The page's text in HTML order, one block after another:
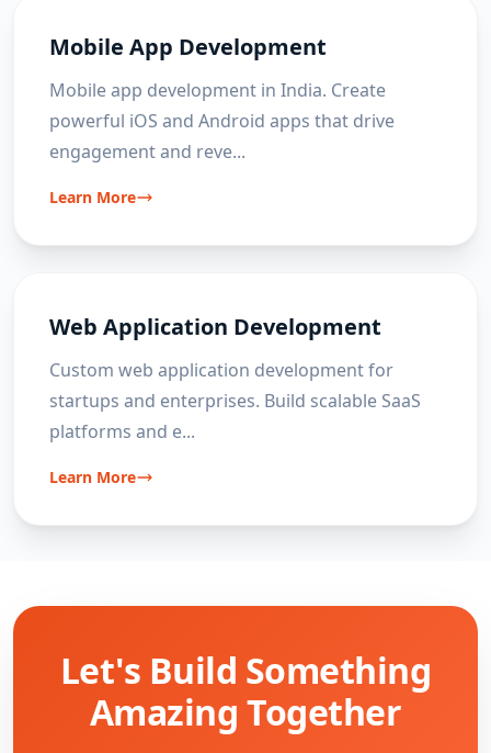
Mobile App Development
Mobile app development in India. Create
powerful iOS and Android apps that drive
engagement and reve...
Learn More
Web Application Development
Custom web application development for
startups and enterprises. Build scalable SaaS
platforms and e...
Learn More
Let's Build Something
Amazing Together